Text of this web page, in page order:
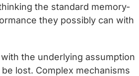
the standard memory-
they possibly can with
the underlying assumption
lost. Complex mechanisms